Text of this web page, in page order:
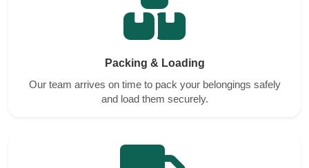
Packing & Loading
Our team arrives on time to pack your belongings safely
and load them securely.